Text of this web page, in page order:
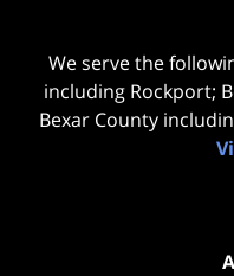
We serve the
including Rockport;
Bexar County